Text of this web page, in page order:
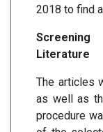
2018 to find
Literature
The articles
as well as
procedure